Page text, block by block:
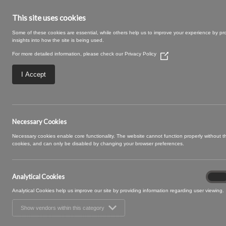
This site uses cookies
Some of these cookies are essential, while others help us to improve your experience by
insights into how the site is being used.
For more detailed information, please check our Privacy Policy
(Opens
I Accept
Necessary Cookies
Necessary cookies enable core functionality. The website cannot function properly without
cookies, and can only be disabled by changing your browser preferences.
Analytical Cookies
Analytical Cookies help us improve our site by providing information regarding user viewing.
Show vendors within this category
13 COAL (6)